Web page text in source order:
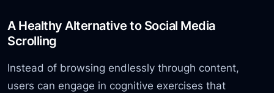
A Healthy Alternative to Social Media
Scrolling
Instead of browsing endlessly through content,
users can engage in cognitive exercises that